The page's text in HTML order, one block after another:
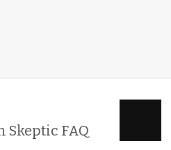
Skeptic FAQ